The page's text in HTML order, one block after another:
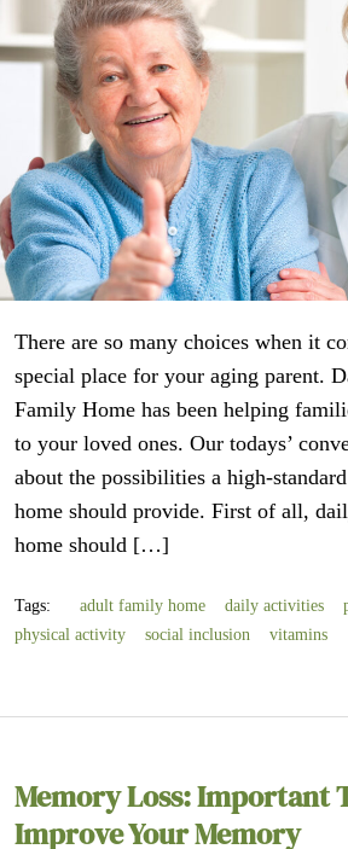
There are so many choices when it
special place for your aging parent.
Family Home has been helping
to your loved ones. Our todays’
about the possibilities a high-
home should provide. First of all,
home should […]
Tags: adult family home daily activities
physical activity
social inclusion vitamins
Memory Loss: Important
Improve Your Memory